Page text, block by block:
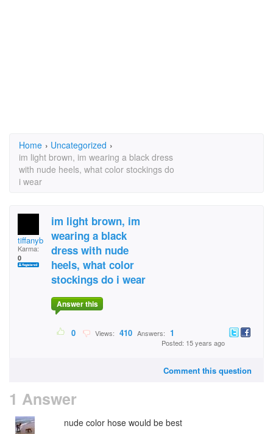
Home › Uncategorized ›
im light brown, im wearing a black dress
with nude heels, what color stockings do
i wear
tiffanyb
Karma:
0
im light brown, im
wearing a black
dress with nude
heels, what color
stockings do i wear
Answer this
0 Views: 410 Answers: 1
Posted: 15 years ago
Comment this question
1 Answer
nude color hose would be best